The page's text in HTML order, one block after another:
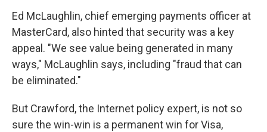
Ed McLaughlin, chief emerging payments officer at
MasterCard, also hinted that security was a key
appeal. "We see value being generated in many
ways," McLaughlin says, including "fraud that can
be eliminated."
But Crawford, the Internet policy expert, is not so
sure the win-win is a permanent win for Visa,